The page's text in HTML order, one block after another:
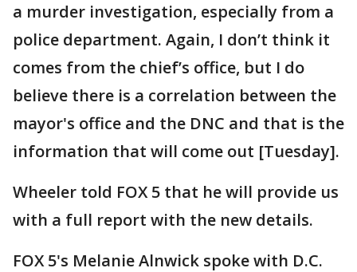
a murder investigation, especially from a
police department. Again, I don’t think it
comes from the chief’s office, but I do
believe there is a correlation between the
mayor's office and the DNC and that is the
information that will come out [Tuesday].
Wheeler told FOX 5 that he will provide us
with a full report with the new details.
FOX 5's Melanie Alnwick spoke with D.C.